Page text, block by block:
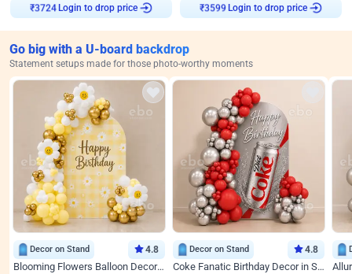
Login to drop price Login to drop price
Go big with a U-board backdrop
Statement setups made for those photo-worthy moments
Decor on Stand 4.8
Blooming Flowers Balloon Decor for Birthday
Decor on Stand 4.8
Coke Fanatic Birthday Decor in Silver Chrome and Red Balloons